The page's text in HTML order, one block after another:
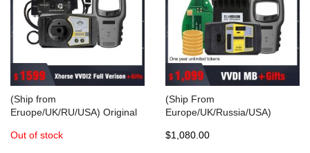
(Ship from
Eruope/UK/RU/USA) Original
Version with gift (mini key tool
Out of stock
(Ship From
Europe/UK/Russia/USA)
TooL Benz Key Programmer
$1,080.00